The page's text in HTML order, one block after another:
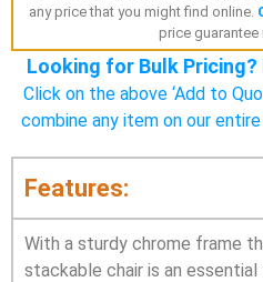
any price that you might find online.
price
Looking for Bulk
Click on the above ‘Add to
combine any item on our
Features:
With a sturdy chrome frame
stackable chair is an